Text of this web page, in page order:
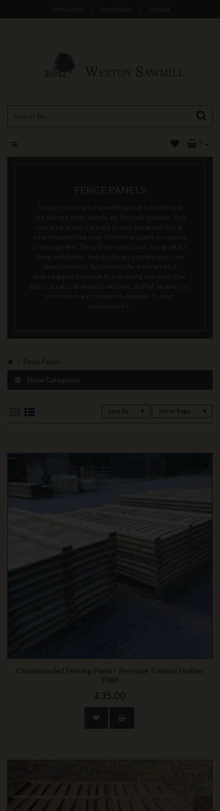
Wish List (0) | Your Enquiry | Contact
0
FENCE PANELS
If you're looking for something that is sturdy and
durable our fence panels are the only solution. You
can achieve extra privacy in your home and feel at
ease knowing that your children and pets are secure
in your garden. These fence panels are also great for
lining with flower beds to design a garden you have
always wanted! Accompany the fencing with a
matching gate to complete a stunning new look. Our
gates can also be made to measure so that we give you
a service that is completely bespoke to your
requirements.
Fence Panels
Show Categories
Sort By 50 Per Page
Closeboarded Fencing Panel – Pressure Treated Feather
Edge
£35.00